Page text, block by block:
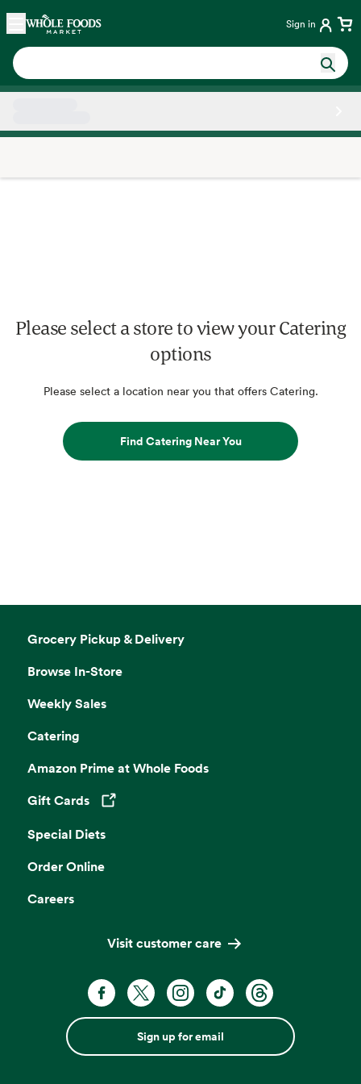
Skip main navigation
Home Sign in
Please select a store to view your Catering
options
Please select a location near you that offers Catering.
Find Catering Near You
Grocery Pickup & Delivery
Browse In-Store
Weekly Sales
Catering
Amazon Prime at Whole Foods
Gift Cards
Opens in a new tab
Special Diets
Order Online
Careers
Visit customer care
Sign up for email